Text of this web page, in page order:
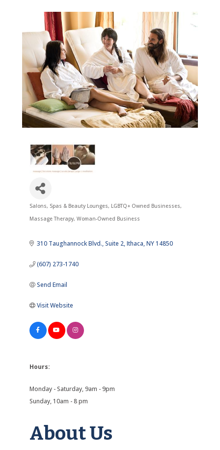
Categories
Salons, Spas & Beauty Lounges LGBTQ+ Owned Businesses
Massage Therapy Woman-Owned Business
310 Taughannock Blvd. Suite 2 Ithaca NY14850
(607) 273-1740
Send Email
Visit Website
Hours:
Monday - Saturday, 9am - 9pm
Sunday, 10am - 8 pm
About Us